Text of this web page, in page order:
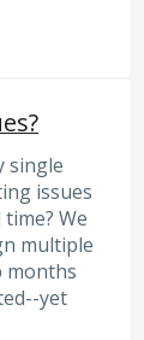
single
issues
We
multiple
months
yet